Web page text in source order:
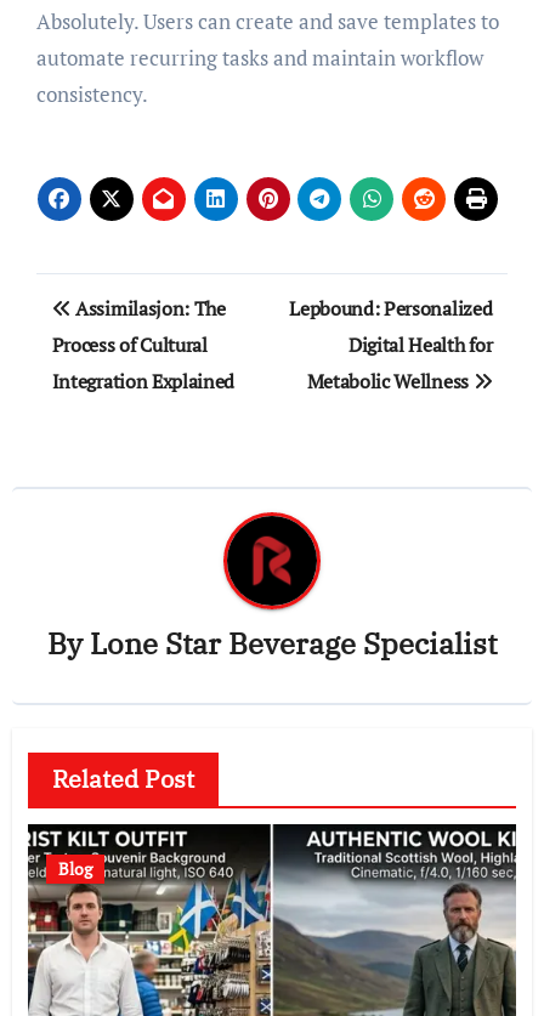
Absolutely. Users can create and save templates to
automate recurring tasks and maintain workflow
consistency.
Post
navigation
Assimilasjon: The
Process of Cultural
Integration Explained
Lepbound: Personalized
Digital Health for
Metabolic Wellness
ByLone Star Beverage Specialist
Related Post
Blog